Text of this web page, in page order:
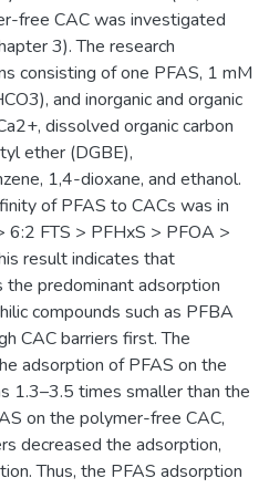
free CAC was investigated
3). The research
consisting of one PFAS, 1 mM
and inorganic and organic
dissolved organic carbon
ether (DGBE),
1,4-dioxane, and ethanol.
of PFAS to CACs was in
6:2 FTS > PFHxS > PFOA >
result indicates that
predominant adsorption
compounds such as PFBA
CAC barriers first. The
adsorption of PFAS on the
1.3–3.5 times smaller than the
on the polymer-free CAC,
decreased the adsorption,
Thus, the PFAS adsorption